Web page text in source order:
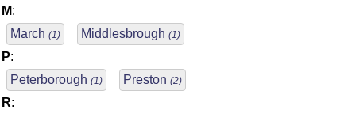
M:
March (1) Middlesbrough (1)
P:
Peterborough (1) Preston (2)
R: